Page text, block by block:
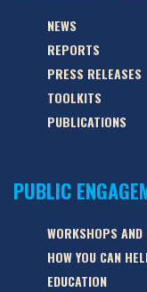
NEWS
REPORTS
PRESS RELEASES
TOOLKITS
PUBLICATIONS
PUBLIC
WORKSHOPS AND
HOW YOU CAN
EDUCATION